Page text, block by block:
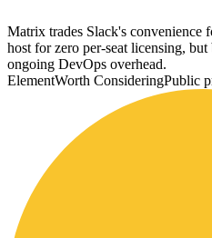
Matrix trades Slack's convenience
host for zero per-seat licensing,
ongoing DevOps overhead.
ElementWorth ConsideringPublic